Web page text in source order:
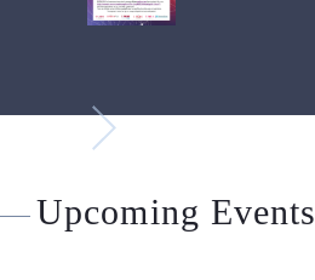
Upcoming Events